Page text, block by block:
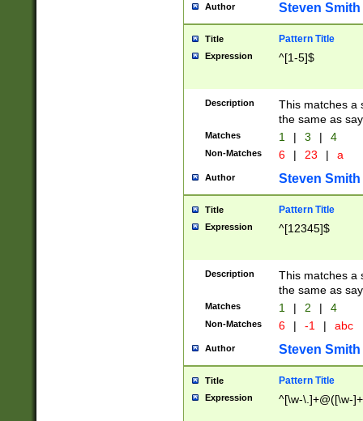
Author Steven Smith
Title Pattern Title
Expression ^[1-5]$
Description
This matches a
the same as
Matches 1 | 3 | 4
Non-Matches 6 | 23 | a
Author Steven Smith
Title Pattern Title
Expression ^[12345]$
Description
This matches a
the same as
Matches 1 | 2 | 4
Non-Matches 6 | -1 | abc
Author Steven Smith
Title Pattern Title
Expression ^[\w-\.]+@([\w-